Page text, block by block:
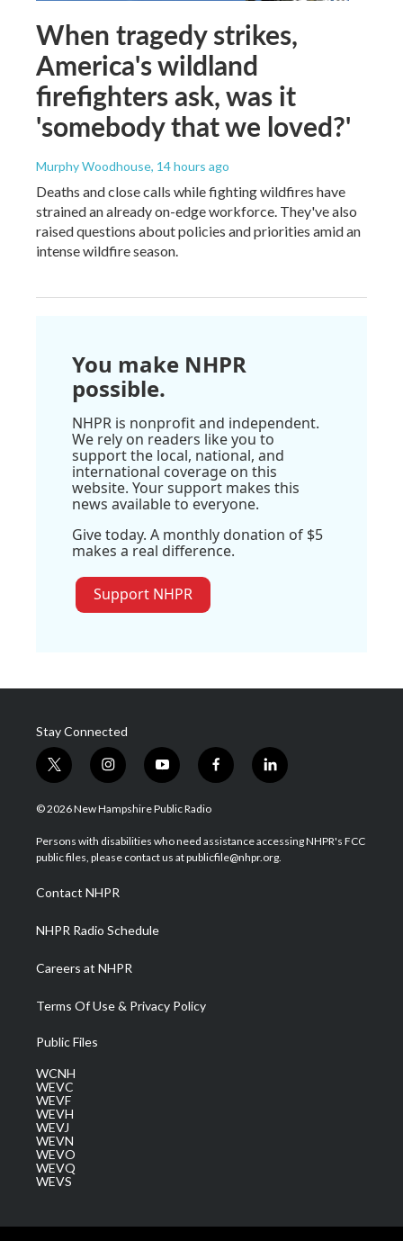
When tragedy strikes,
America's wildland
firefighters ask, was it
'somebody that we loved?'
Murphy Woodhouse, 14 hours ago
Deaths and close calls while fighting wildfires have
strained an already on-edge workforce. They've also
raised questions about policies and priorities amid an
intense wildfire season.
You make NHPR
possible.
NHPR is nonprofit and independent.
We rely on readers like you to
support the local, national, and
international coverage on this
website. Your support makes this
news available to everyone.
Give today. A monthly donation of $5
makes a real difference.
Support NHPR
Stay Connected
t
w
i
t
e
i
n
s
a
g
a
m
y
o
u
u
b
f
a
b
o
l
i
e
d
© 2026 New Hampshire Public Radio
Persons with disabilities who need assistance accessing NHPR's FCC
public files, please contact us at publicfile@nhpr.org.
Contact NHPR
NHPR Radio Schedule
Careers at NHPR
Terms Of Use & Privacy Policy
Public Files
WCNH
WEVC
WEVF
WEVH
WEVJ
WEVN
WEVO
WEVQ
WEVS